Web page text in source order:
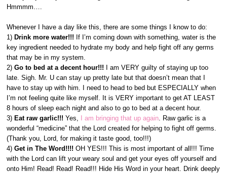
Hmmmm….
Whenever I have a day like this, there are some things I know to do:
1) Drink more water!!! If I’m coming down with something, water is the
key ingredient needed to hydrate my body and help fight off any germs
that may be in my system.
2)Go to bed at a decent hour!!!
I am VERY guilty of staying up too
late. Sigh. Mr. U can stay up pretty late but that doesn’t mean that I
have to stay up with him. I need to head to bed but ESPECIALLY when
I’m not feeling quite like myself. It is VERY important to get AT LEAST
8 hours of sleep each night and also to go to bed at a decent hour.
3) Eat raw garlic!!!Yes, I am bringing that up again. Raw garlic is a
wonderful “medicine” that the Lord created for helping to fight off germs.
(Thank you, Lord, for making it taste good, too!!!)
4)Get in The Word!!!!OH YES!!! This is most important of all!!! Time
with the Lord can lift your weary soul and get your eyes off yourself and
onto Him! Read! Read! Read!!! Hide His Word in your heart. Drink deeply